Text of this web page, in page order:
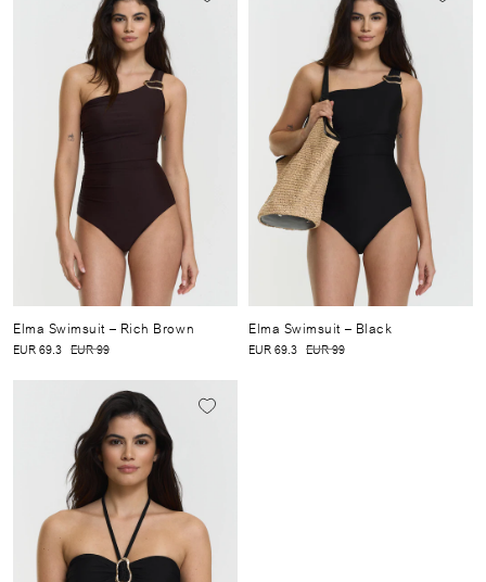
Elma Swimsuit– Rich Brown
EUR 69.3 EUR 99
Elma Swimsuit– Black
EUR 69.3 EUR 99